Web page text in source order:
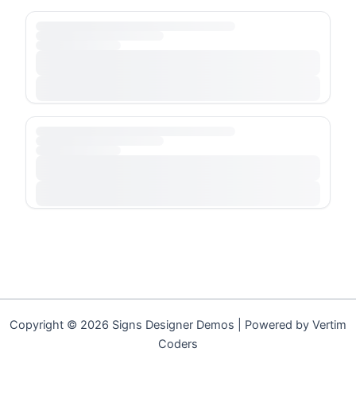
Copyright © 2026 Signs Designer Demos | Powered by Vertim
Coders